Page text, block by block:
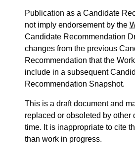
Publication as a Candidate
not imply endorsement by the
Candidate Recommendation
changes from the previous
Recommendation that the
include in a subsequent
Recommendation Snapshot.
This is a draft document and
replaced or obsoleted by other
time. It is inappropriate to cite
than work in progress.